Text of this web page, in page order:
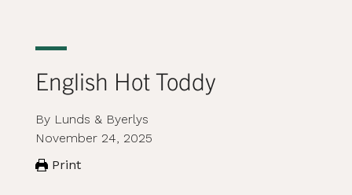
English Hot Toddy
By Lunds & Byerlys
November 24, 2025
Print